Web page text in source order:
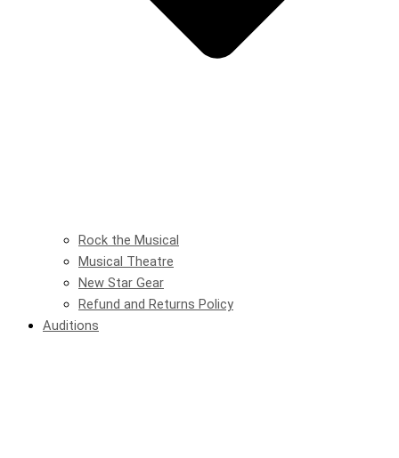
Rock the Musical
Musical Theatre
New Star Gear
Refund and Returns Policy
Auditions